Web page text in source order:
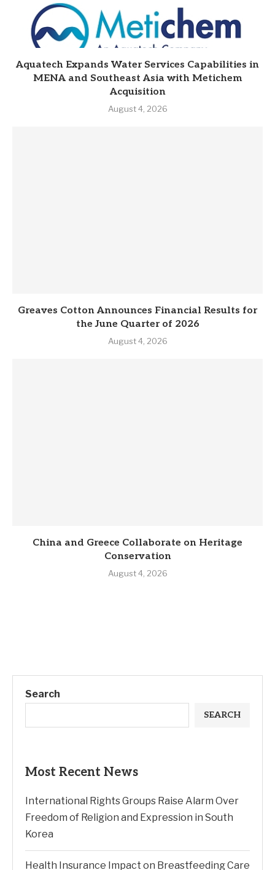
Aquatech Expands Water Services Capabilities in
MENA and Southeast Asia with Metichem
Acquisition
August 4, 2026
Greaves Cotton Announces Financial Results for
the June Quarter of 2026
August 4, 2026
China and Greece Collaborate on Heritage
Conservation
August 4, 2026
Search
SEARCH
Most Recent News
International Rights Groups Raise Alarm Over
Freedom of Religion and Expression in South
Korea
Health Insurance Impact on Breastfeeding Care